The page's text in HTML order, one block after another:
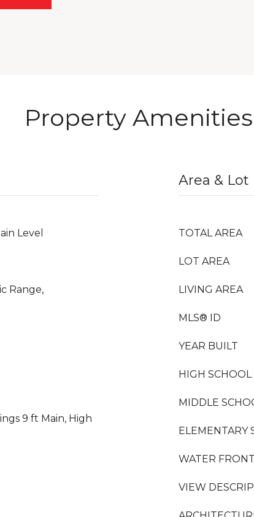
Property Amenities
Level
Range,
9 ft Main, High
Area & Lot
TOTAL AREA
LOT AREA
LIVING AREA
MLS® ID
YEAR BUILT
HIGH SCHOOL
MIDDLE
ELEMENTARY
WATER
VIEW